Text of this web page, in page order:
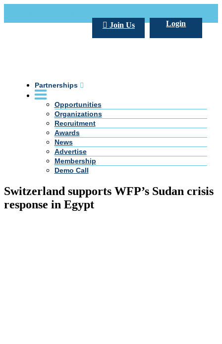
Login
Join Us
Partnerships
Opportunities
Organizations
Recruitment
Awards
News
Advertise
Membership
Demo Call
Switzerland supports WFP’s Sudan crisis
response in Egypt